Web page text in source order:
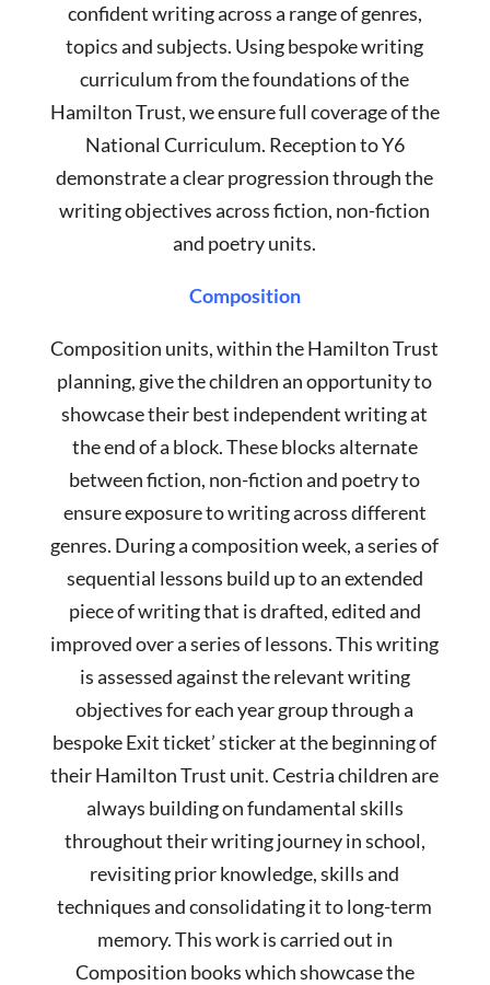
confident writing across a range of genres,
topics and subjects. Using bespoke writing
curriculum from the foundations of the
Hamilton Trust, we ensure full coverage of the
National Curriculum. Reception to Y6
demonstrate a clear progression through the
writing objectives across fiction, non-fiction
and poetry units.
Composition
Composition units, within the Hamilton Trust
planning, give the children an opportunity to
showcase their best independent writing at
the end of a block. These blocks alternate
between fiction, non-fiction and poetry to
ensure exposure to writing across different
genres. During a composition week, a series of
sequential lessons build up to an extended
piece of writing that is drafted, edited and
improved over a series of lessons. This writing
is assessed against the relevant writing
objectives for each year group through a
bespoke Exit ticket’ sticker at the beginning of
their Hamilton Trust unit. Cestria children are
always building on fundamental skills
throughout their writing journey in school,
revisiting prior knowledge, skills and
techniques and consolidating it to long-term
memory. This work is carried out in
Composition books which showcase the